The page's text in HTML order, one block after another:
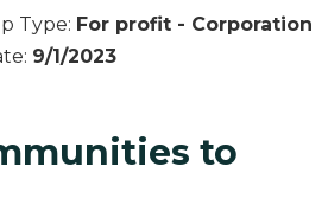
Type: For profit - Corporation
: 9/1/2023
to